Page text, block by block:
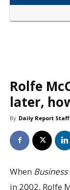
Rolfe
later,
By Daily Report Staff
When
in 2002, Rolfe